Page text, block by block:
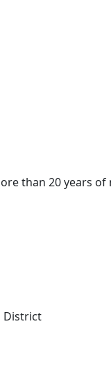
than 20 years
District